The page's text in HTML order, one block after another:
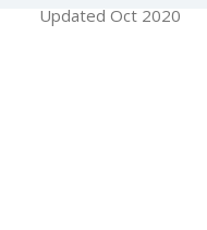
Updated Oct 2020